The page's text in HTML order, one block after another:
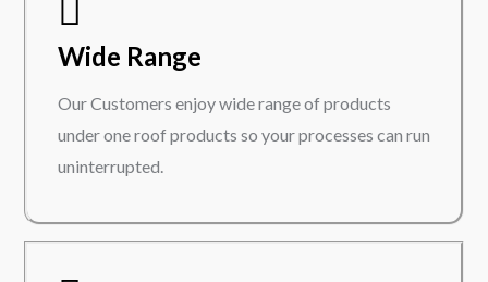
Wide Range
Our Customers enjoy wide range of products
under one roof products so your processes can run
uninterrupted.